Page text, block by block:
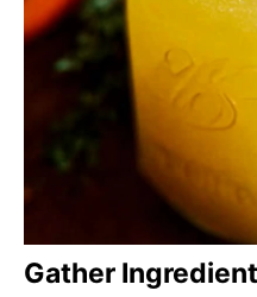
Gather